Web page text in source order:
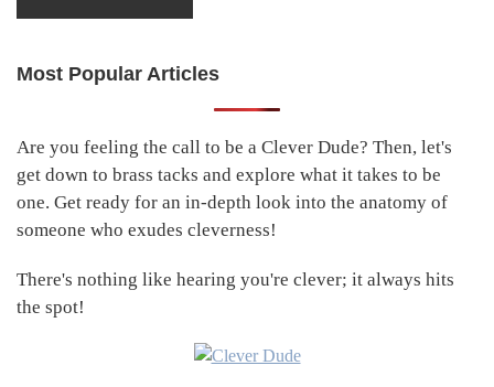
Primary
Most Popular Articles
Are you feeling the call to be a Clever Dude? Then, let's
get down to brass tacks and explore what it takes to be
one. Get ready for an in-depth look into the anatomy of
someone who exudes cleverness!
There's nothing like hearing you're clever; it always hits
the spot!